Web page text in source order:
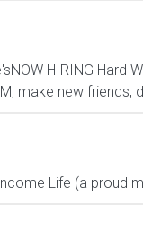
HIRING Hard
make new
Life (a proud